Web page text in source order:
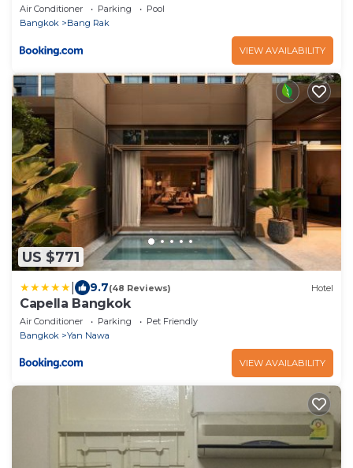
Air Conditioner Parking
Pool
Bangkok
Bang Rak
VIEW AVAILABILITY
US $771
9.7(48 Reviews) Hotel
Capella Bangkok
Air Conditioner Parking
Pet Friendly
Bangkok
Yan Nawa
VIEW AVAILABILITY